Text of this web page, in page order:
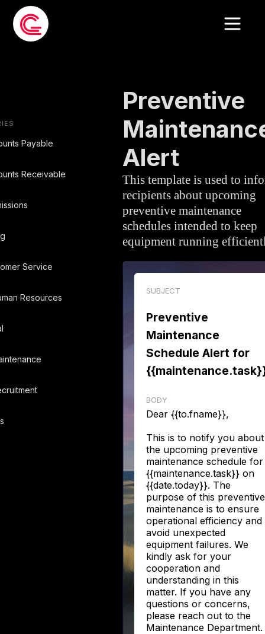
Payable
Receivable
Service
Resources
Preventive
Alert
This template is used to
recipients about upcoming
preventive maintenance
schedules intended to keep
equipment running
SUBJECT
Preventive
Maintenance
Schedule Alert for
BODY
Dear {{to.fname}},
This is to notify you about
the upcoming preventive
maintenance schedule for
{{maintenance.task}} on
{{date.today}}. The
purpose of this preventive
maintenance is to ensure
operational efficiency and
avoid unexpected
equipment failures. We
kindly ask for your
cooperation and
understanding in this
matter. If you have any
questions or concerns,
please reach out to the
Maintenance Department.